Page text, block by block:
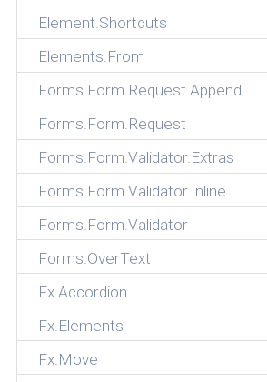
Element.Shortcuts
Elements.From
Forms.Form.Request.Append
Forms.Form.Request
Forms.Form.Validator.Extras
Forms.Form.Validator.Inline
Forms.Form.Validator
Forms.OverText
Fx.Accordion
Fx.Elements
Fx.Move